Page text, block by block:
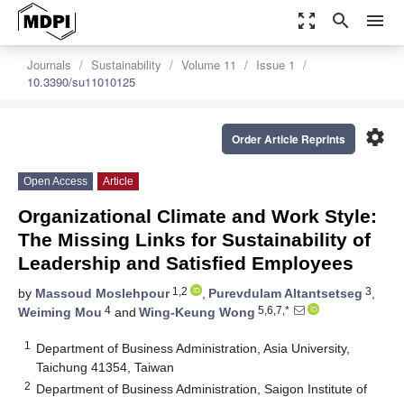
zoom_out_map search menu
Journals Sustainability Volume 11
Issue 1
10.3390/su11010125
settings
Order Article Reprints
Open Access Article
Organizational Climate and Work Style:
The Missing Links for Sustainability of
Leadership and Satisfied Employees
by Massoud Moslehpour1,2 , Purevdulam Altantsetseg 3,
Weiming Mou 4 and Wing-Keung Wong 5,6,7,*
1
Department of Business Administration, Asia University,
Taichung 41354, Taiwan
2 Department of Business Administration, Saigon Institute of